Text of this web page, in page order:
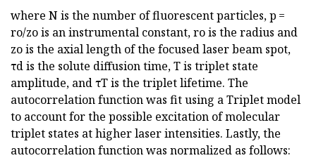
where N is the number of fluorescent particles, p =
ro/zo is an instrumental constant, ro is the radius and
zo is the axial length of the focused laser beam spot,
τd is the solute diffusion time, T is triplet state
amplitude, and τT is the triplet lifetime. The
autocorrelation function was fit using a Triplet model
to account for the possible excitation of molecular
triplet states at higher laser intensities. Lastly, the
autocorrelation function was normalized as follows: